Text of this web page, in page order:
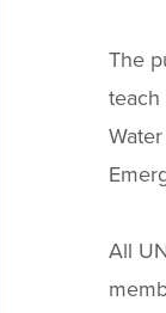
The
teach
All